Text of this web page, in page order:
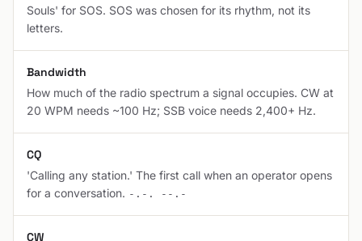
Souls' for SOS. SOS was chosen for its rhythm, not its
letters.
Bandwidth
How much of the radio spectrum a signal occupies. CW at
20 WPM needs ~100 Hz; SSB voice needs 2,400+ Hz.
CQ
'Calling any station.' The first call when an operator opens
for a conversation. -.-. --.-
CW